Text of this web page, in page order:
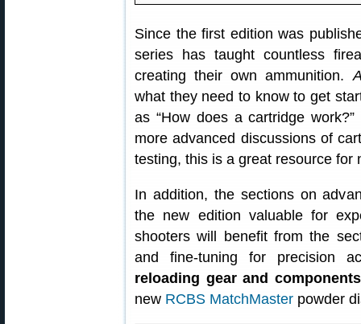
Since the first edition was
series has taught countless
creating their own ammunition.
what they need to know to get
as “How does a cartridge
more advanced discussions of
testing, this is a great resource for
In addition, the sections on
the new edition valuable for
shooters will benefit from the
and fine-tuning for precision
reloading gear and components
new RCBS MatchMaster powder